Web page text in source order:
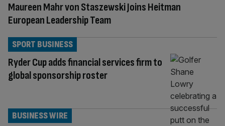
Maureen Mahr von Staszewski Joins Heitman
European Leadership Team
Ryder Cup adds financial services firm to
global sponsorship roster
SPORT BUSINESS
BUSINESS WIRE